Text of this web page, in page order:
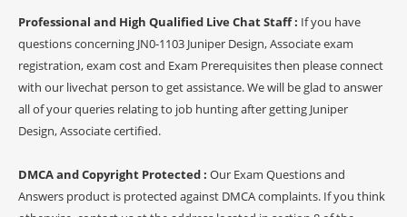
Professional and High Qualified Live Chat Staff : If you have
questions concerning JN0-1103 Juniper Design, Associate exam
registration, exam cost and Exam Prerequisites then please connect
with our livechat person to get assistance. We will be glad to answer
all of your queries relating to job hunting after getting Juniper
Design, Associate certified.
DMCA and Copyright Protected : Our Exam Questions and
Answers product is protected against DMCA complaints. If you think